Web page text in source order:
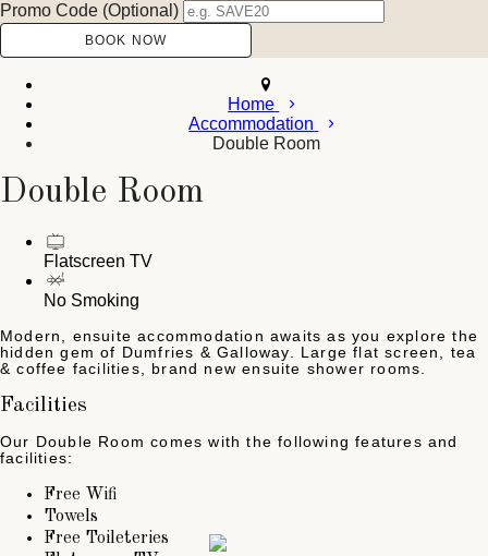
Promo Code (Optional )
Home
Accommodation
Double Room
Double Room
Flatscreen TV
No Smoking
Modern, ensuite accommodation awaits as you explore the
hidden gem of Dumfries & Galloway. Large flat screen, tea
& coffee facilities, brand new ensuite shower rooms.
Facilities
Our Double Room comes with the following features and
facilities:
Free Wifi
Towels
Free Toileteries